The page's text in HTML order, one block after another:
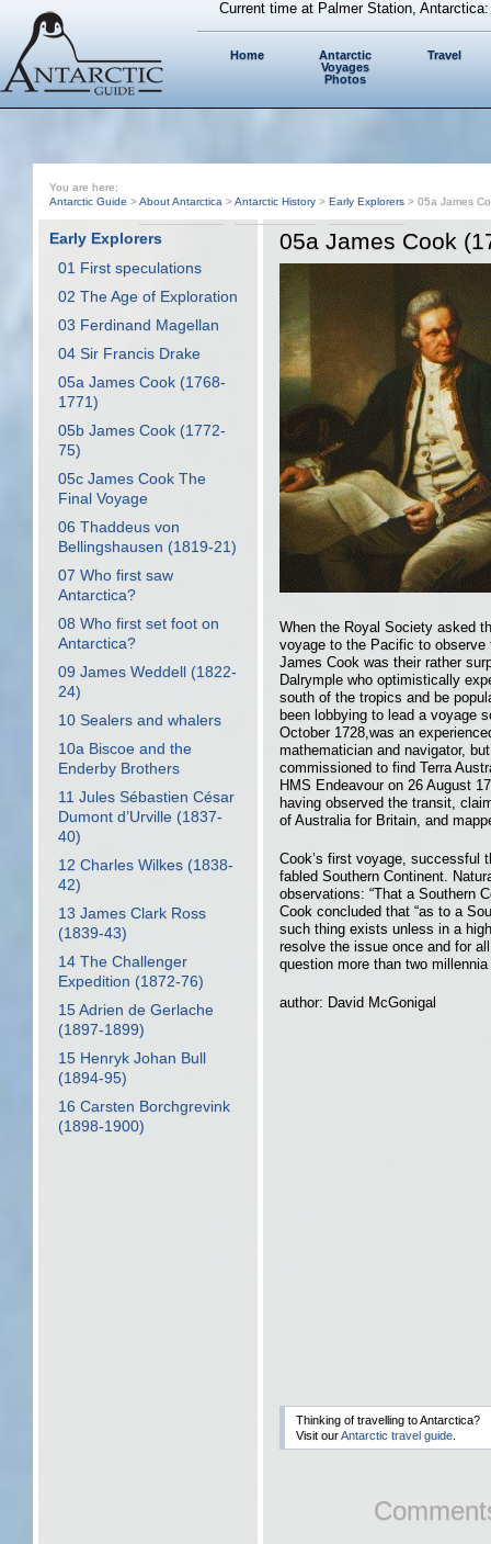
Current time at Palmer Station,
Home
Antarctic
Voyages
Photos
Travel
You are here:
Antarctic Guide >About Antarctica >Antarctic History > Early Explorers > 05a James
05a James Cook
When the Royal Society asked
voyage to the Pacific to
James Cook was their rather
Dalrymple who optimistically
south of the tropics and be
been lobbying to lead a voyage
October 1728,was an
mathematician and navigator,
commissioned to find Terra
HMS Endeavour on 26 August
having observed the transit,
of Australia for Britain, and
Cook’s first voyage, successful
fabled Southern Continent.
observations: “That a Southern
Cook concluded that “as to a
such thing exists unless in a
resolve the issue once and for
question more than two
author: David McGonigal
Thinking of travelling to Antarctica?
Visit ourAntarctic travel guide
Early Explorers
01 First speculations
02 The Age of Exploration
03 Ferdinand Magellan
04 Sir Francis Drake
05a James Cook (1768-
1771)
05b James Cook (1772-
75)
05c James Cook The
Final Voyage
06 Thaddeus von
Bellingshausen (1819-21)
07 Who first saw
Antarctica?
08 Who first set foot on
Antarctica?
09 James Weddell (1822-
24)
10 Sealers and whalers
10a Biscoe and the
Enderby Brothers
11 Jules Sébastien César
Dumont d’Urville (1837-
40)
12 Charles Wilkes (1838-
42)
13 James Clark Ross
(1839-43)
14 The Challenger
Expedition (1872-76)
15 Adrien de Gerlache
(1897-1899)
15 Henryk Johan Bull
(1894-95)
16 Carsten Borchgrevink
(1898-1900)